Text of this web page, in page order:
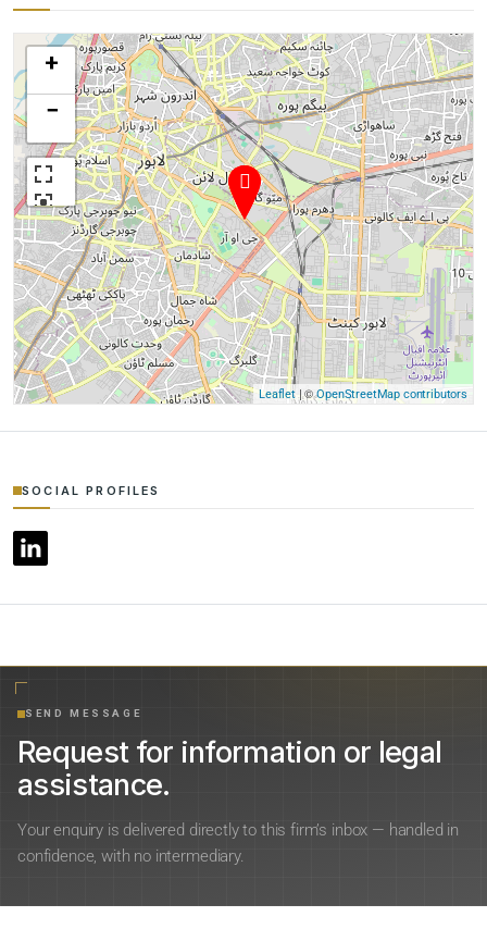
+
−
Leaflet| ©OpenStreetMap contributors
SOCIAL PROFILES
SEND MESSAGE
Request for information or legal
assistance.
Your enquiry is delivered directly to this firm’s inbox — handled in
confidence, with no intermediary.